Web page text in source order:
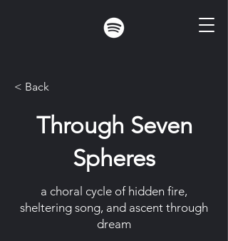
< Back
Through Seven
Spheres
a choral cycle of hidden fire,
sheltering song, and ascent through
dream